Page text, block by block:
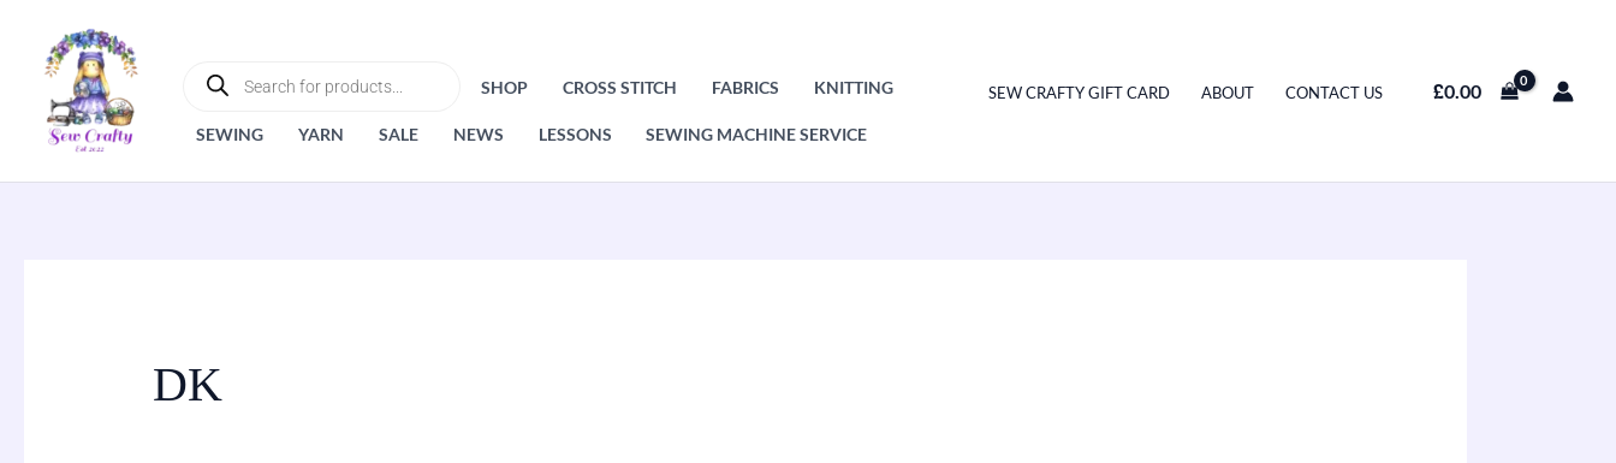
content
SEARCH
SHOP CROSS STITCH FABRICS KNITTING
SEWING YARN SALE NEWS LESSONS SEWING MACHINE SERVICE
SEW CRAFTY GIFT CARD ABOUT CONTACT US £0.00
DK